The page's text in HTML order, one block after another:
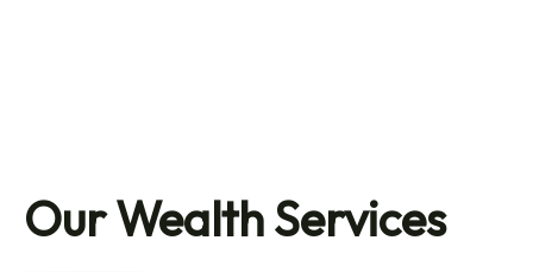
Our Wealth Services